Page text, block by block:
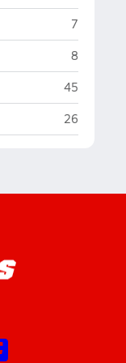
Northland
7
Northland
8
Northland
45
Northland
26